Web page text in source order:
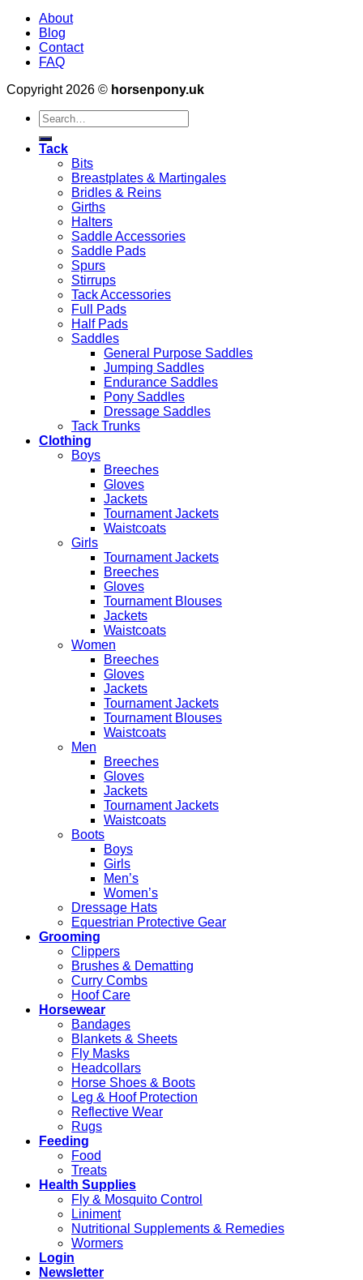
About
Blog
Contact
FAQ
Copyright 2026 © horsenpony.uk
Search
for:
Tack
Bits
Breastplates & Martingales
Bridles & Reins
Girths
Halters
Saddle Accessories
Saddle Pads
Spurs
Stirrups
Tack Accessories
Full Pads
Half Pads
Saddles
General Purpose Saddles
Jumping Saddles
Endurance Saddles
Pony Saddles
Dressage Saddles
Tack Trunks
Clothing
Boys
Breeches
Gloves
Jackets
Tournament Jackets
Waistcoats
Girls
Tournament Jackets
Breeches
Gloves
Tournament Blouses
Jackets
Waistcoats
Women
Breeches
Gloves
Jackets
Tournament Jackets
Tournament Blouses
Waistcoats
Men
Breeches
Gloves
Jackets
Tournament Jackets
Waistcoats
Boots
Boys
Girls
Men’s
Women’s
Dressage Hats
Equestrian Protective Gear
Grooming
Clippers
Brushes & Dematting
Curry Combs
Hoof Care
Horsewear
Bandages
Blankets & Sheets
Fly Masks
Headcollars
Horse Shoes & Boots
Leg & Hoof Protection
Reflective Wear
Rugs
Feeding
Food
Treats
Health Supplies
Fly & Mosquito Control
Liniment
Nutritional Supplements & Remedies
Wormers
Login
Newsletter